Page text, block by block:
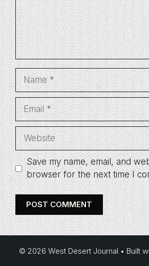
Name
Email
Website
Save my name, email, and
browser for the next time I
© 2026 West Desert Journal • Built